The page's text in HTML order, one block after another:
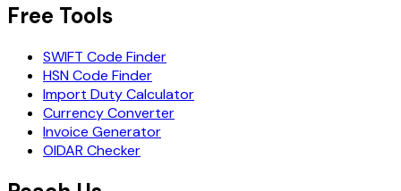
Free Tools
SWIFT Code Finder
HSN Code Finder
Import Duty Calculator
Currency Converter
Invoice Generator
OIDAR Checker